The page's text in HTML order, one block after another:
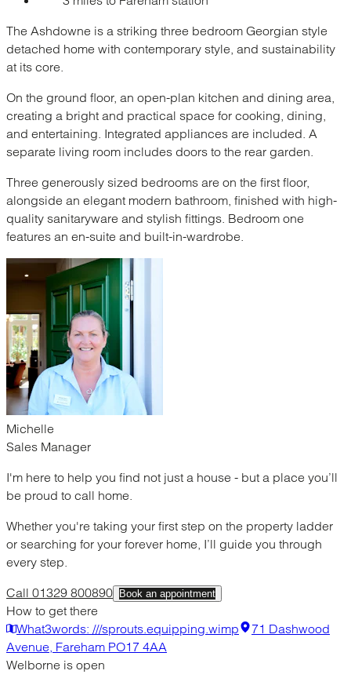
The Ashdowne is a striking three bedroom Georgian style
detached home with contemporary style, and sustainability
at its core.
On the ground floor, an open-plan kitchen and dining area,
creating a bright and practical space for cooking, dining,
and entertaining. Integrated appliances are included. A
separate living room includes doors to the rear garden.
Three generously sized bedrooms are on the first floor,
alongside an elegant modern bathroom, finished with high-
quality sanitaryware and stylish fittings. Bedroom one
features an en-suite and built-in-wardrobe.
Michelle
Sales Manager
I'm here to help you find not just a house - but a place you’ll
be proud to call home.
Whether you're taking your first step on the property ladder
or searching for your forever home, I’ll guide you through
every step.
Call 01329 800890
Book an appointment
How to get there
What3words: ///sprouts.equipping.wimp
71 Dashwood
Avenue, Fareham PO17 4AA
Welborne is open